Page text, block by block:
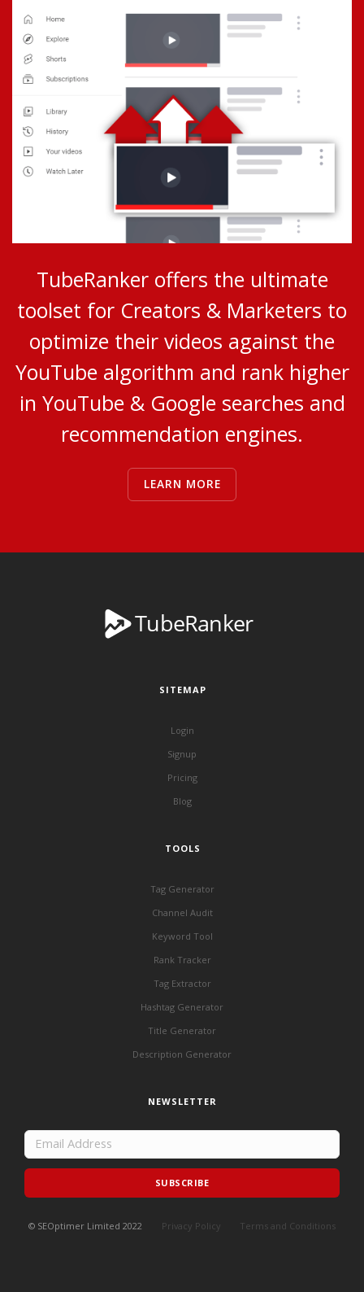
TubeRanker offers the ultimate
toolset for Creators & Marketers to
optimize their videos against the
YouTube algorithm and rank higher
in YouTube & Google searches and
recommendation engines.
LEARN MORE
SITEMAP
Login
Signup
Pricing
Blog
TOOLS
Tag Generator
Channel Audit
Keyword Tool
Rank Tracker
Tag Extractor
Hashtag Generator
Title Generator
Description Generator
NEWSLETTER
SUBSCRIBE
© SEOptimer Limited 2022 Privacy Policy Terms and Conditions